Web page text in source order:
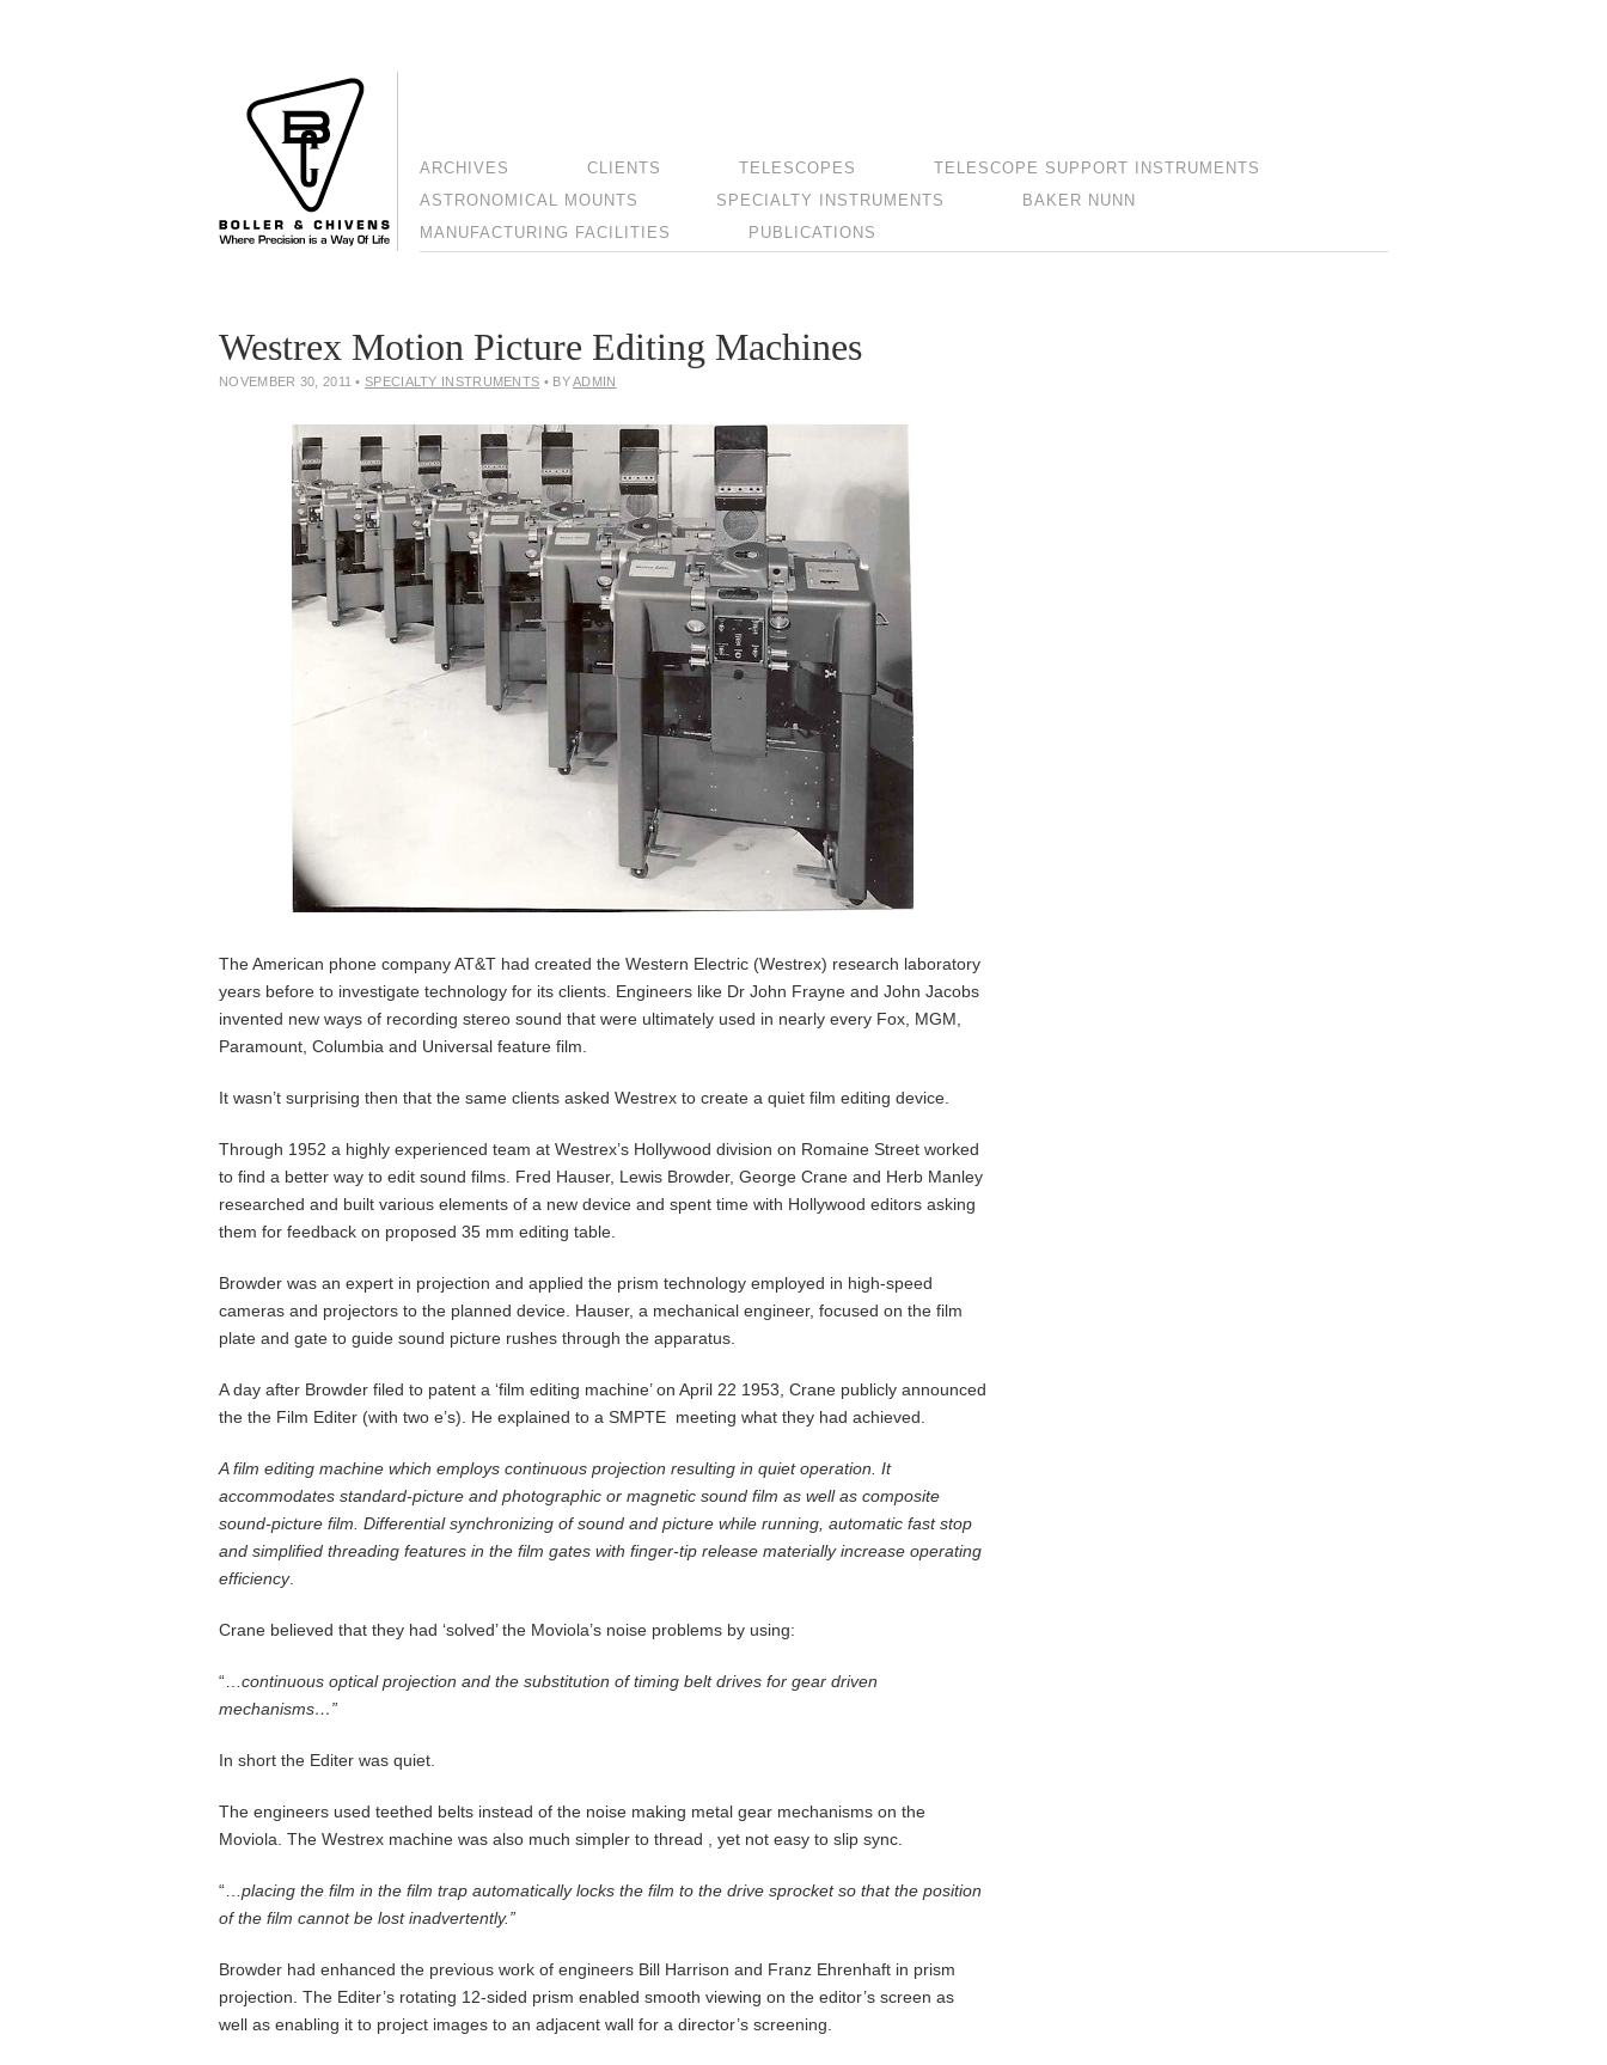
ARCHIVES CLIENTS TELESCOPES
TELESCOPE SUPPORT INSTRUMENTS
ASTRONOMICAL MOUNTS
SPECIALTY INSTRUMENTS
BAKER NUNN
MANUFACTURING FACILITIES
PUBLICATIONS
Westrex Motion Picture Editing Machines
NOVEMBER 30, 2011 •SPECIALTY INSTRUMENTS • BYADMIN
The American phone company AT&T had created the Western Electric (Westrex) research laboratory
years before to investigate technology for its clients. Engineers like Dr John Frayne and John Jacobs
invented new ways of recording stereo sound that were ultimately used in nearly every Fox, MGM,
Paramount, Columbia and Universal feature film.
It wasn’t surprising then that the same clients asked Westrex to create a quiet film editing device.
Through 1952 a highly experienced team at Westrex’s Hollywood division on Romaine Street worked
to find a better way to edit sound films. Fred Hauser, Lewis Browder, George Crane and Herb Manley
researched and built various elements of a new device and spent time with Hollywood editors asking
them for feedback on proposed 35 mm editing table.
Browder was an expert in projection and applied the prism technology employed in high-speed
cameras and projectors to the planned device. Hauser, a mechanical engineer, focused on the film
plate and gate to guide sound picture rushes through the apparatus.
A day after Browder filed to patent a ‘film editing machine’ on April 22 1953, Crane publicly announced
the the Film Editer (with two e’s). He explained to a SMPTE meeting what they had achieved.
A film editing machine which employs continuous projection resulting in quiet operation. It
accommodates standard-picture and photographic or magnetic sound film as well as composite
sound-picture film. Differential synchronizing of sound and picture while running, automatic fast stop
and simplified threading features in the film gates with finger-tip release materially increase operating
efficiency.
Crane believed that they had ‘solved’ the Moviola’s noise problems by using:
“… continuous optical projection and the substitution of timing belt drives for gear driven
mechanisms…”
In short the Editer was quiet.
The engineers used teethed belts instead of the noise making metal gear mechanisms on the
Moviola. The Westrex machine was also much simpler to thread , yet not easy to slip sync.
“… placing the film in the film trap automatically locks the film to the drive sprocket so that the position
of the film cannot be lost inadvertently.”
Browder had enhanced the previous work of engineers Bill Harrison and Franz Ehrenhaft in prism
projection. The Editer’s rotating 12-sided prism enabled smooth viewing on the editor’s screen as
well as enabling it to project images to an adjacent wall for a director’s screening.